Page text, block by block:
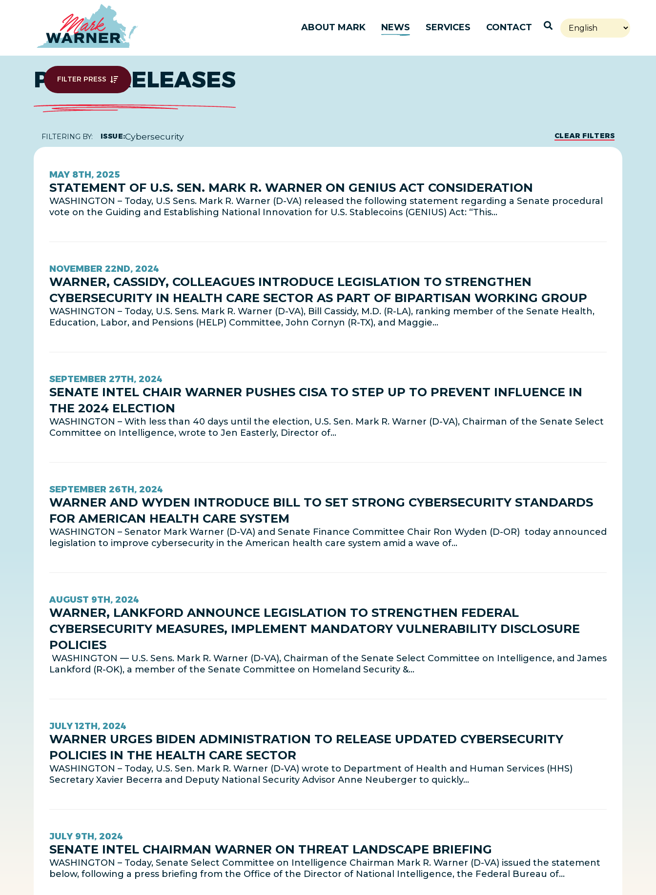
ABOUT MARK NEWS SERVICES CONTACT Open Search
PRESS RELEASES
FILTER PRESS
FILTERING BY: ISSUE:Cybersecurity CLEAR FILTERS
MAY 8TH, 2025
STATEMENT OF U.S. SEN. MARK R. WARNER ON GENIUS ACT CONSIDERATION
WASHINGTON – Today, U.S Sens. Mark R. Warner (D-VA) released the following statement regarding a Senate procedural
vote on the Guiding and Establishing National Innovation for U.S. Stablecoins (GENIUS) Act: “This…
NOVEMBER 22ND, 2024
WARNER, CASSIDY, COLLEAGUES INTRODUCE LEGISLATION TO STRENGTHEN
CYBERSECURITY IN HEALTH CARE SECTOR AS PART OF BIPARTISAN WORKING GROUP
WASHINGTON – Today, U.S. Sens. Mark R. Warner (D-VA), Bill Cassidy, M.D. (R-LA), ranking member of the Senate Health,
Education, Labor, and Pensions (HELP) Committee, John Cornyn (R-TX), and Maggie…
SEPTEMBER 27TH, 2024
SENATE INTEL CHAIR WARNER PUSHES CISA TO STEP UP TO PREVENT INFLUENCE IN
THE 2024 ELECTION
WASHINGTON – With less than 40 days until the election, U.S. Sen. Mark R. Warner (D-VA), Chairman of the Senate Select
Committee on Intelligence, wrote to Jen Easterly, Director of…
SEPTEMBER 26TH, 2024
WARNER AND WYDEN INTRODUCE BILL TO SET STRONG CYBERSECURITY STANDARDS
FOR AMERICAN HEALTH CARE SYSTEM
WASHINGTON – Senator Mark Warner (D-VA) and Senate Finance Committee Chair Ron Wyden (D-OR) today announced
legislation to improve cybersecurity in the American health care system amid a wave of…
AUGUST 9TH, 2024
WARNER, LANKFORD ANNOUNCE LEGISLATION TO STRENGTHEN FEDERAL
CYBERSECURITY MEASURES, IMPLEMENT MANDATORY VULNERABILITY DISCLOSURE
POLICIES
WASHINGTON — U.S. Sens. Mark R. Warner (D-VA), Chairman of the Senate Select Committee on Intelligence, and James
Lankford (R-OK), a member of the Senate Committee on Homeland Security &…
JULY 12TH, 2024
WARNER URGES BIDEN ADMINISTRATION TO RELEASE UPDATED CYBERSECURITY
POLICIES IN THE HEALTH CARE SECTOR
WASHINGTON – Today, U.S. Sen. Mark R. Warner (D-VA) wrote to Department of Health and Human Services (HHS)
Secretary Xavier Becerra and Deputy National Security Advisor Anne Neuberger to quickly…
JULY 9TH, 2024
SENATE INTEL CHAIRMAN WARNER ON THREAT LANDSCAPE BRIEFING
WASHINGTON – Today, Senate Select Committee on Intelligence Chairman Mark R. Warner (D-VA) issued the statement
below, following a press briefing from the Office of the Director of National Intelligence, the Federal Bureau of…